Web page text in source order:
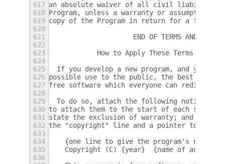
617 an absolute waiver of all civil liability in
618 Program, unless a warranty or assumption
619 copy of the Program in return for a fee.
620
621
END OF TERMS AND
622
623
How to Apply These Terms to
624
625
If you develop a new program, and you
626 possible use to the public, the best way
627 free software which everyone can
628
629
To do so, attach the following notices
630 to attach them to the start of each
631
state the exclusion of warranty; and each
632 the "copyright" line and a pointer to
633
634
{one line to give the program's name
635
    Copyright (C) {year}  {name of author}
636